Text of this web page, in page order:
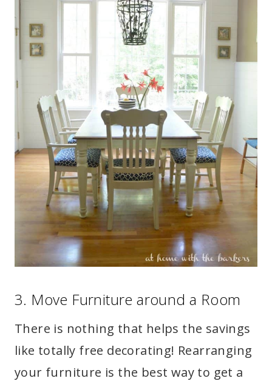
3. Move Furniture around a Room
There is nothing that helps the savings
like totally free decorating! Rearranging
your furniture is the best way to get a